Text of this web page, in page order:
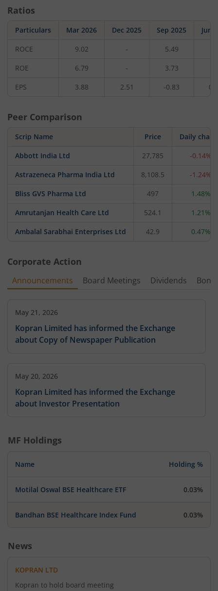
Ratios
Particulars Mar 2026 Dec 2025 Sep 2025 Jun
ROCE 9.02 - 5.49
ROE 6.79 - 3.73
EPS 3.88 2.51 -0.83
Peer Comparison
Scrip Name Price Daily
Abbott India Ltd 27,785 -0.14%
Astrazeneca Pharma India Ltd 8,108.5 -1.24%
Bliss GVS Pharma Ltd 497 1.48%
Amrutanjan Health Care Ltd 524.1 1.21%
Ambalal Sarabhai Enterprises Ltd 42.9 0.47%
Corporate Action
Announcements Board Meetings Dividends
May 21, 2026
Kopran Limited has informed the Exchange
about Copy of Newspaper Publication
May 20, 2026
Kopran Limited has informed the Exchange
about Investor Presentation
MF Holdings
Name Holding %
Motilal Oswal BSE Healthcare ETF 0.03%
Bandhan BSE Healthcare Index Fund 0.03%
News
KOPRAN LTD
Kopran to hold board meeting